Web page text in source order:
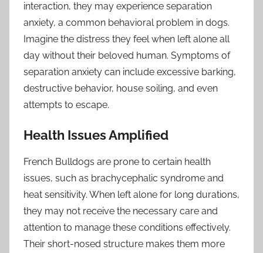
interaction, they may experience separation
anxiety, a common behavioral problem in dogs.
Imagine the distress they feel when left alone all
day without their beloved human. Symptoms of
separation anxiety can include excessive barking,
destructive behavior, house soiling, and even
attempts to escape.
Health Issues Amplified
French Bulldogs are prone to certain health
issues, such as brachycephalic syndrome and
heat sensitivity. When left alone for long durations,
they may not receive the necessary care and
attention to manage these conditions effectively.
Their short-nosed structure makes them more